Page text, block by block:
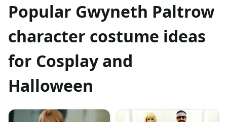
Popular Gwyneth Paltrow
character costume ideas
for Cosplay and
Halloween